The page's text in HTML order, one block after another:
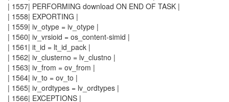
| 1557| PERFORMING download ON END OF TASK |
| 1558| EXPORTING |
| 1559| iv_otype = iv_otype |
| 1560| iv_vrsioid = os_content-simid |
| 1561| it_id = lt_id_pack |
| 1562| iv_clusterno = lv_clustno |
| 1563| iv_from = ov_from |
| 1564| iv_to = ov_to |
| 1565| iv_ordtypes = lv_ordtypes |
| 1566| EXCEPTIONS |